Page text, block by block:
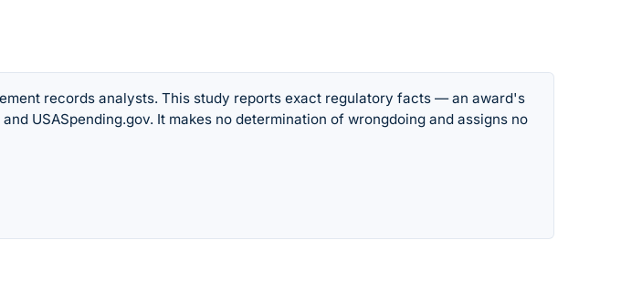
records analysts. This study reports exact regulatory facts — an award's
USASpending.gov. It makes no determination of wrongdoing and assigns no